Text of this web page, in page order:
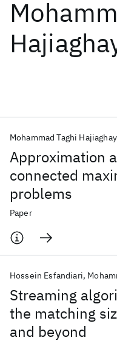
Approximation
connected
problems
Mohammad Taghi
Paper
Streaming
the matching
and beyond
Hossein Esfandiari
Popular topics
AI Hardware Foundation
Materials Discovery
Quantum Systems